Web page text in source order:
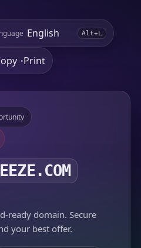
Alt+L
•Print
ready domain. Secure
your best offer.